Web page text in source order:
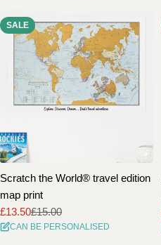
SALE
Scratch the World® travel edition
map print
Sale
price
£13.50
Regular
price
£15.00
CAN BE PERSONALISED